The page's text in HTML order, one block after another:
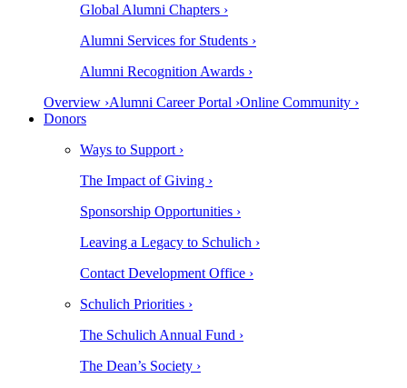
Global Alumni Chapters ›
Alumni Services for Students ›
Alumni Recognition Awards ›
Overview ›Alumni Career Portal ›Online Community ›
Donors
Ways to Support ›
The Impact of Giving ›
Sponsorship Opportunities ›
Leaving a Legacy to Schulich ›
Contact Development Office ›
Schulich Priorities ›
The Schulich Annual Fund ›
The Dean’s Society ›